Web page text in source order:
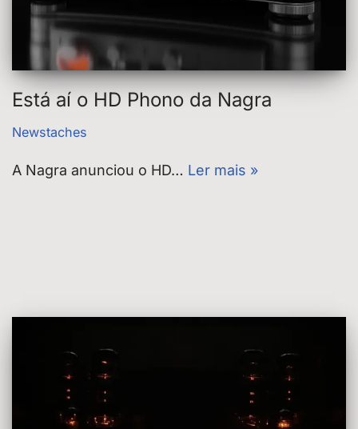
Está aí o HD Phono da Nagra
Newstaches
A Nagra anunciou o HD… Ler mais »